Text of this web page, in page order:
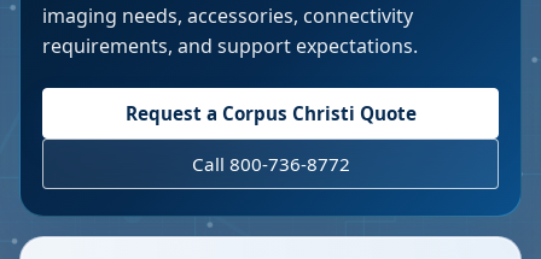
imaging needs, accessories, connectivity
requirements, and support expectations.
Request a Corpus Christi Quote
Call 800-736-8772